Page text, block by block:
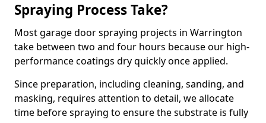
Spraying Process Take?
Most garage door spraying projects in Warrington
take between two and four hours because our high-
performance coatings dry quickly once applied.
Since preparation, including cleaning, sanding, and
masking, requires attention to detail, we allocate
time before spraying to ensure the substrate is fully